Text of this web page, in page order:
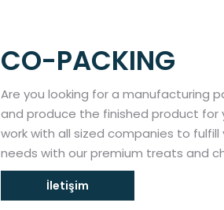
CO-PACKING
Are you looking for a manufacturing
and produce the finished product for
work with all sized companies to
needs with our premium treats and
İletişim